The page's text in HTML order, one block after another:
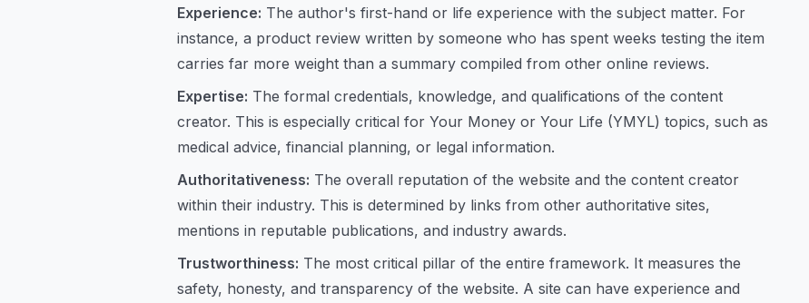
Experience: The author's first-hand or life experience with the subject matter. For
instance, a product review written by someone who has spent weeks testing the item
carries far more weight than a summary compiled from other online reviews.
Expertise: The formal credentials, knowledge, and qualifications of the content
creator. This is especially critical for Your Money or Your Life (YMYL) topics, such as
medical advice, financial planning, or legal information.
Authoritativeness: The overall reputation of the website and the content creator
within their industry. This is determined by links from other authoritative sites,
mentions in reputable publications, and industry awards.
Trustworthiness: The most critical pillar of the entire framework. It measures the
safety, honesty, and transparency of the website. A site can have experience and